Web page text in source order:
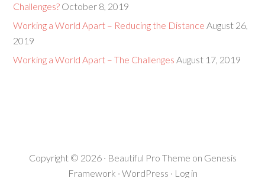
Challenges? October 8, 2019
Working a World Apart – Reducing the Distance August 26,
2019
Working a World Apart – The Challenges August 17, 2019
Copyright © 2026 · Beautiful Pro Theme on Genesis
Framework · WordPress · Log in